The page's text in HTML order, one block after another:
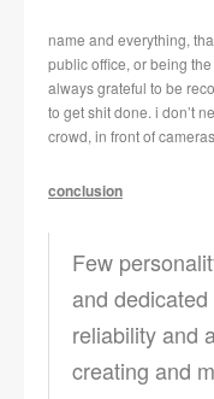
name and everything,
public office, or being
always grateful to be
to get shit done. i don’t
crowd, in front of
conclusion
Few
and
reliability and
creating and